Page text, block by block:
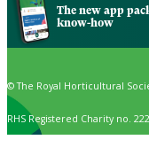
The new app
know-how
© The Royal Horticultural
RHS Registered Charity no.